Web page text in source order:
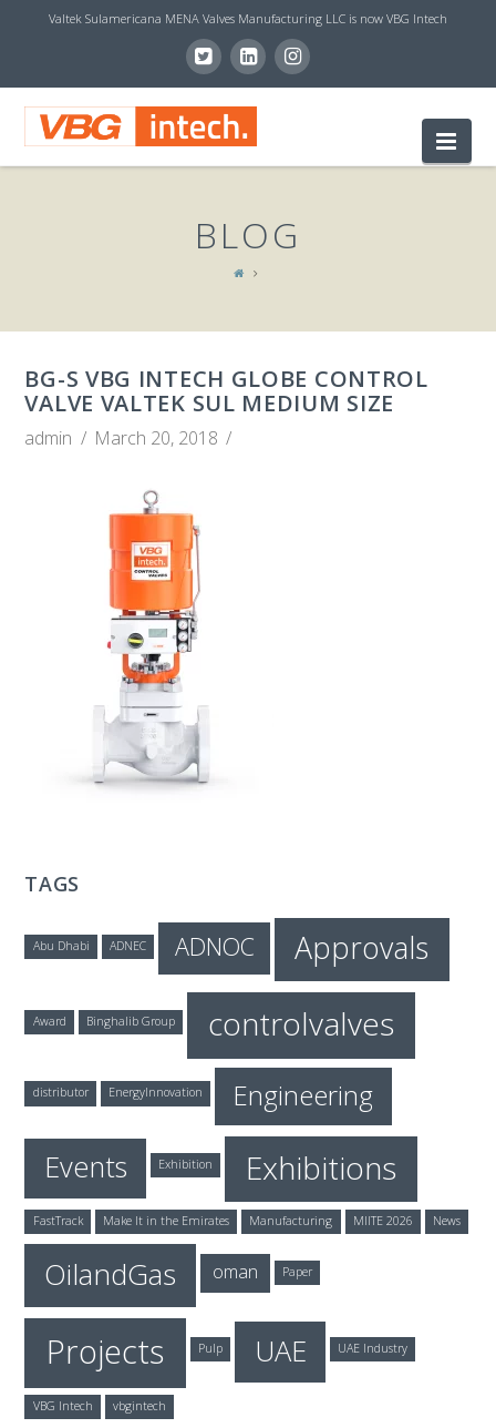
Valtek Sulamericana MENA Valves Manufacturing LLC is now VBG Intech
V
I
N
BLOG
BG-S VBG INTECH GLOBE CONTROL
VALVE VALTEK SUL MEDIUM SIZE
admin March 20, 2018
TAGS
Abu Dhabi ADNEC ADNOC Approvals
Award Binghalib Group controlvalves
distributor EnergyInnovation Engineering
Events Exhibition Exhibitions
FastTrack Make It in the Emirates Manufacturing MIITE 2026 News
OilandGas oman Paper
Projects Pulp UAE UAE Industry
VBG Intech vbgintech